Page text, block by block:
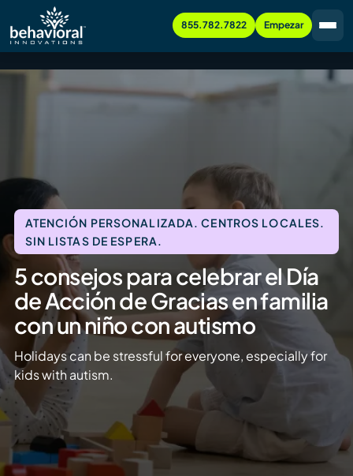
855.782.7822 Empezar
ATENCIÓN PERSONALIZADA. CENTROS LOCALES.
SIN LISTAS DE ESPERA.
5 consejos para celebrar el Día
de Acción de Gracias en familia
con un niño con autismo
Holidays can be stressful for everyone, especially for
kids with autism.